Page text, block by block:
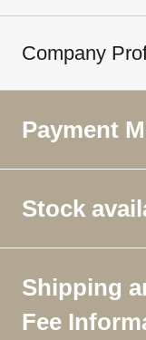
Company
Payment
Stock
Shipping
Fee